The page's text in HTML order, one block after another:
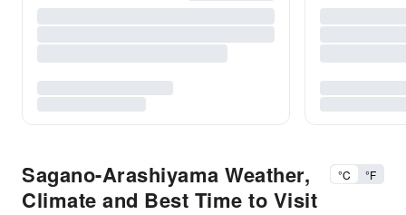
Sagano-Arashiyama Weather,
Climate and Best Time to Visit
°C °F